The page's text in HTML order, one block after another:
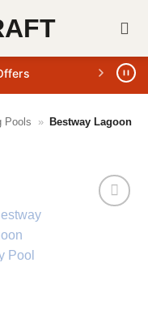
Pools » Bestway Lagoon